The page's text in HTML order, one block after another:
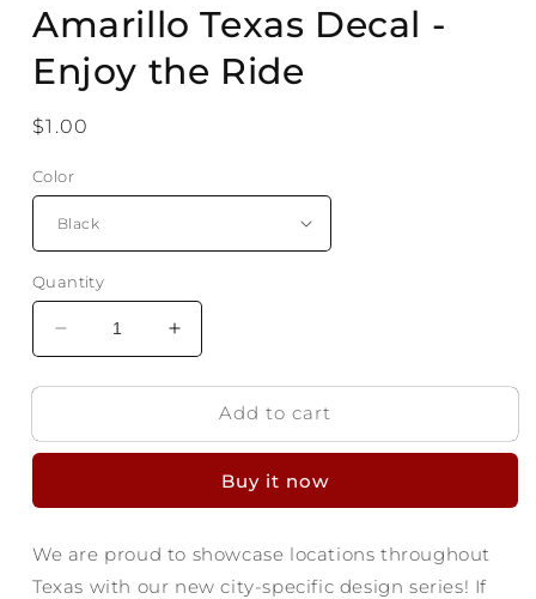
in
Amarillo Texas Decal -
Enjoy the Ride
Regular
$1.00
Color
Quantity
Decrease
quantity
for
Texas
Enjoy
Ride
Increase
quantity
for
Amarillo
Texas
Enjoy
Ride
Add to cart
Buy it now
We are proud to showcase locations throughout
Texas with our new city-specific design series! If